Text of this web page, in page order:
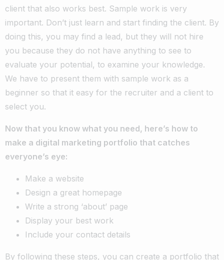
client that also works best. Sample work is very
important. Don’t just learn and start finding the client. By
doing this, you may find a lead, but they will not hire
you because they do not have anything to see to
evaluate your potential, to examine your knowledge.
We have to present them with sample work as a
beginner so that it easy for the recruiter and a client to
select you.
Now that you know what you need, here’s how to
make a digital marketing portfolio that catches
everyone’s eye:
Make a website
Design a great homepage
Write a strong ‘about’ page
Display your best work
Include your contact details
By following these steps, you can create a portfolio that